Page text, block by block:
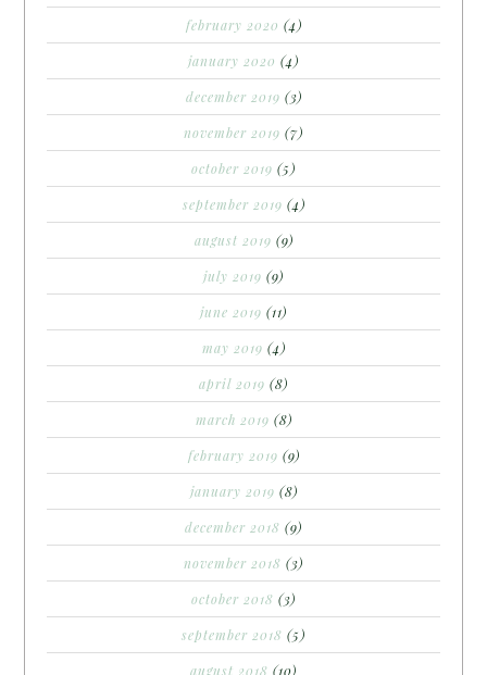
february 2020 (4)
january 2020 (4)
december 2019 (3)
november 2019 (7)
october 2019 (5)
september 2019 (4)
august 2019 (9)
july 2019 (9)
june 2019 (11)
may 2019 (4)
april 2019 (8)
march 2019 (8)
february 2019 (9)
january 2019 (8)
december 2018 (9)
november 2018 (3)
october 2018 (3)
september 2018 (5)
august 2018 (10)